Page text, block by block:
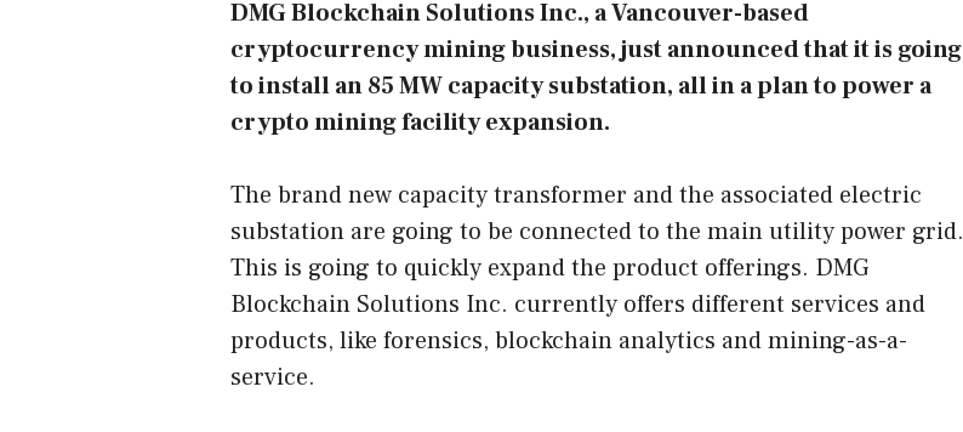
DMG Blockchain Solutions Inc., a Vancouver-based
cryptocurrency mining business, just announced that it is going
to install an 85 MW capacity substation, all in a plan to power a
crypto mining facility expansion.
The brand new capacity transformer and the associated electric
substation are going to be connected to the main utility power grid.
This is going to quickly expand the product offerings. DMG
Blockchain Solutions Inc. currently offers different services and
products, like forensics, blockchain analytics and mining-as-a-
service.